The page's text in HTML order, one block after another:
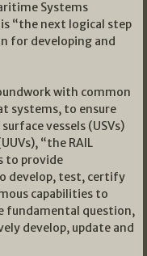
Systems
is “the next logical step
for developing and
with common
systems, to ensure
vessels (USVs)
“the RAIL
to provide
develop, test, certify
capabilities to
fundamental question,
develop, update and